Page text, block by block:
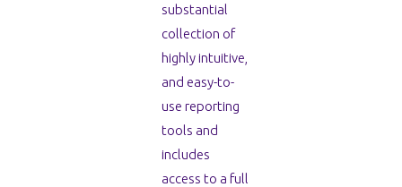
substantial
collection of
highly intuitive,
and easy-to-
use reporting
tools and
includes
access to a full